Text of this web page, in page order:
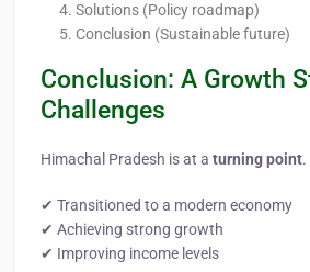
Solutions (Policy roadmap)
Conclusion (Sustainable future)
Conclusion: A Growth
Challenges
Himachal Pradesh is at a turning point.
✔ Transitioned to a modern economy
✔ Achieving strong growth
✔ Improving income levels